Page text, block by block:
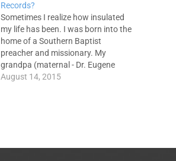
Records?
Sometimes I realize how insulated
my life has been. I was born into the
home of a Southern Baptist
preacher and missionary. My
grandpa (maternal - Dr. Eugene
Pratt) was an SBC pastor, professor
August 14, 2015